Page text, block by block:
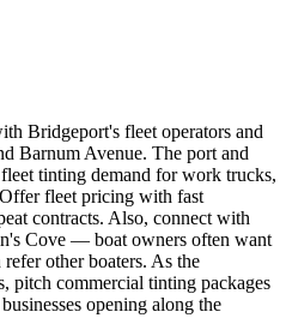
Bridgeport's fleet operators and
Barnum Avenue. The port and
tinting demand for work trucks,
fleet pricing with fast
contracts. Also, connect with
Cove — boat owners often want
other boaters. As the
pitch commercial tinting packages
opening along the